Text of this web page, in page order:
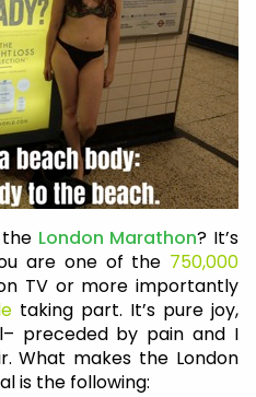
London Marathon? It’s
are one of the 750,000
TV or more importantly
taking part. It’s pure joy,
preceded by pain and I
What makes the London
is the following: